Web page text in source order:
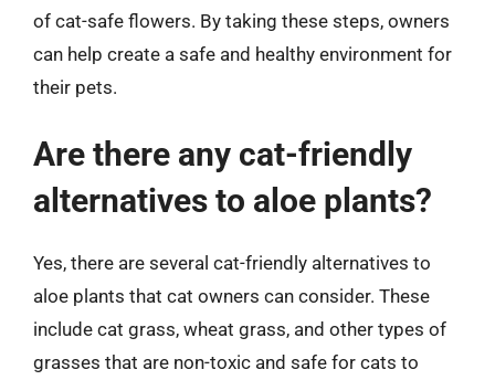
of cat-safe flowers. By taking these steps, owners
can help create a safe and healthy environment for
their pets.
Are there any cat-friendly
alternatives to aloe plants?
Yes, there are several cat-friendly alternatives to
aloe plants that cat owners can consider. These
include cat grass, wheat grass, and other types of
grasses that are non-toxic and safe for cats to